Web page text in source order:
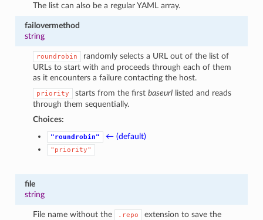
The list can also be a regular YAML array.
failovermethod
string
roundrobin
randomly selects a URL out of the list of
URLs to start with and proceeds through each of them
as it encounters a failure contacting the host.
priority starts from the firstbaseurl listed and reads
through them sequentially.
Choices:
"roundrobin" ← (default)
"priority"
file
string
File name without the .repo
extension to save the